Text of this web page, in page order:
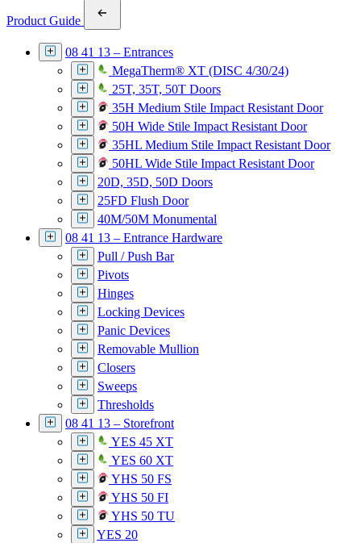
Product Guide
08 41 13 – Entrances
MegaTherm® XT (DISC 4/30/24)
25T, 35T, 50T Doors
35H Medium Stile Impact Resistant Door
50H Wide Stile Impact Resistant Door
35HL Medium Stile Impact Resistant Door
50HL Wide Stile Impact Resistant Door
20D, 35D, 50D Doors
25FD Flush Door
40M/50M Monumental
08 41 13 – Entrance Hardware
Pull / Push Bar
Pivots
Hinges
Locking Devices
Panic Devices
Removable Mullion
Closers
Sweeps
Thresholds
08 41 13 – Storefront
YES 45 XT
YES 60 XT
YHS 50 FS
YHS 50 FI
YHS 50 TU
YES 20